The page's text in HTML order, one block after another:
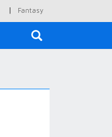
| Fantasy